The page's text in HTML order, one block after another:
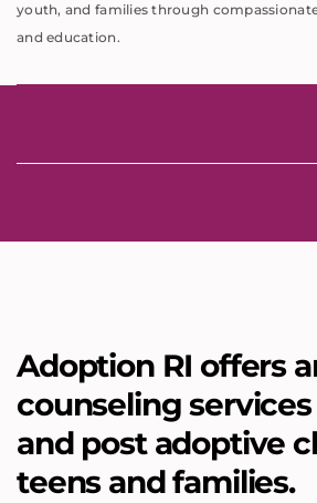
youth, and families through
and education.
Adoption RI offers
counseling
and post adoptive
teens and families.